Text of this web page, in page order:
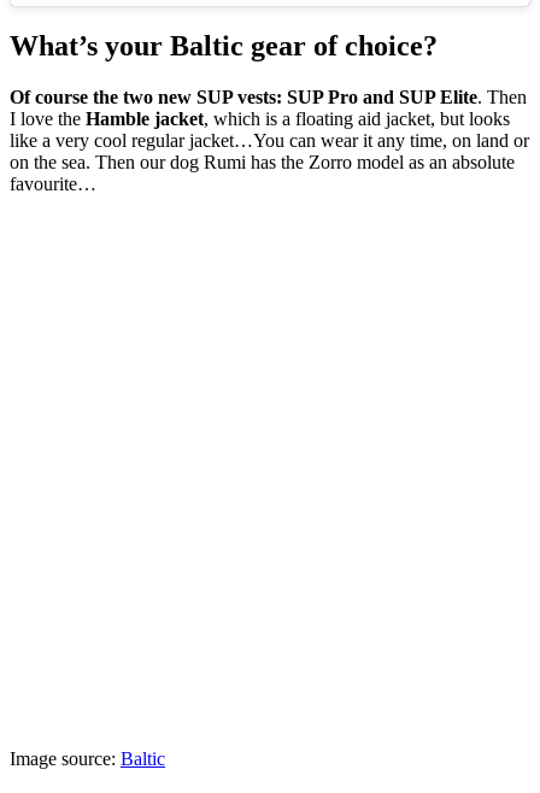
What’s your Baltic gear of choice?
Of course the two new SUP vests: SUP Pro and SUP Elite. Then
I love the Hamble jacket, which is a floating aid jacket, but looks
like a very cool regular jacket…You can wear it any time, on land or
on the sea. Then our dog Rumi has the Zorro model as an absolute
favourite…
Image source: Baltic